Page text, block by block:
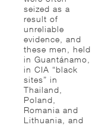
seized as a
result of
unreliable
evidence, and
these men, held
in Guantánamo,
in CIA “black
sites” in
Thailand,
Poland,
Romania and
Lithuania, and